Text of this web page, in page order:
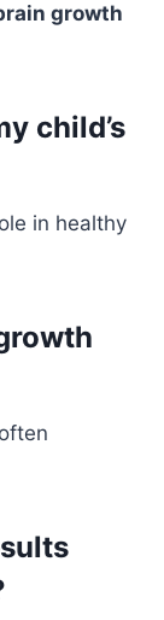
growth
child’s
in healthy